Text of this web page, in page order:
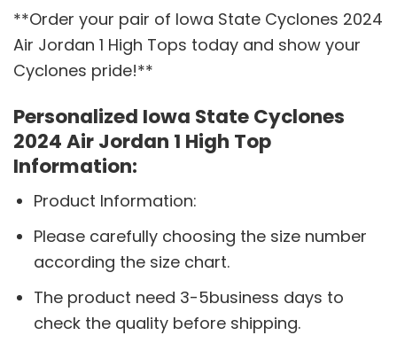
**Order your pair of Iowa State Cyclones 2024
Air Jordan 1 High Tops today and show your
Cyclones pride!**
Personalized Iowa State Cyclones
2024 Air Jordan 1 High Top
Information:
Product Information:
Please carefully choosing the size number
according the size chart.
The product need 3-5business days to
check the quality before shipping.